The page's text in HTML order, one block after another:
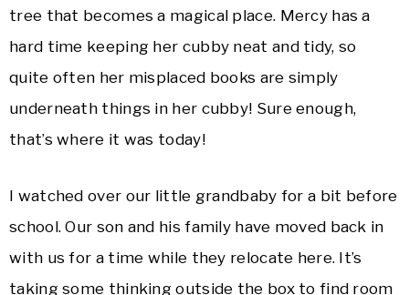
tree that becomes a magical place. Mercy has a
hard time keeping her cubby neat and tidy, so
quite often her misplaced books are simply
underneath things in her cubby! Sure enough,
that’s where it was today!
I watched over our little grandbaby for a bit before
school. Our son and his family have moved back in
with us for a time while they relocate here. It’s
taking some thinking outside the box to find room